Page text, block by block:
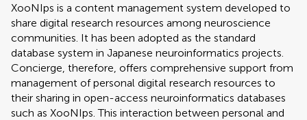
XooNIps is a content management system developed to
share digital research resources among neuroscience
communities. It has been adopted as the standard
database system in Japanese neuroinformatics projects.
Concierge, therefore, offers comprehensive support from
management of personal digital research resources to
their sharing in open-access neuroinformatics databases
such as XooNIps. This interaction between personal and